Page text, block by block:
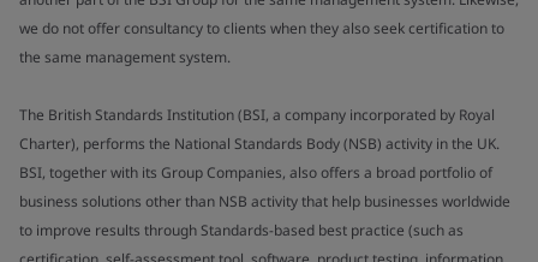
we do not offer consultancy to clients when they also seek certification to
the same management system.
The British Standards Institution (BSI, a company incorporated by Royal
Charter), performs the National Standards Body (NSB) activity in the UK.
BSI, together with its Group Companies, also offers a broad portfolio of
business solutions other than NSB activity that help businesses worldwide
to improve results through Standards-based best practice (such as